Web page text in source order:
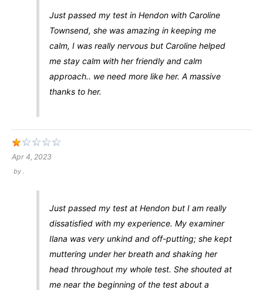
Just passed my test in Hendon with Caroline
Townsend, she was amazing in keeping me
calm, I was really nervous but Caroline helped
me stay calm with her friendly and calm
approach.. we need more like her. A massive
thanks to her.
Apr 4, 2023
by .
Just passed my test at Hendon but I am really
dissatisfied with my experience. My examiner
Ilana was very unkind and off-putting; she kept
muttering under her breath and shaking her
head throughout my whole test. She shouted at
me near the beginning of the test about a